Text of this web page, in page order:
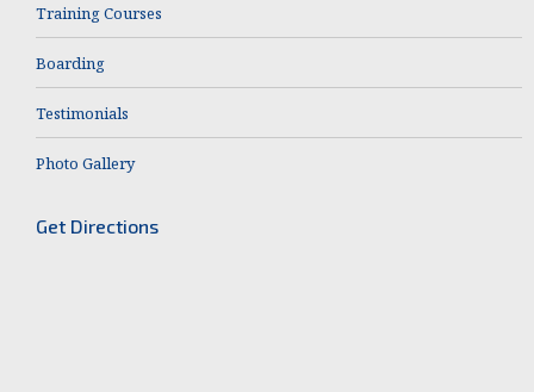
Training Courses
Boarding
Testimonials
Photo Gallery
Get Directions